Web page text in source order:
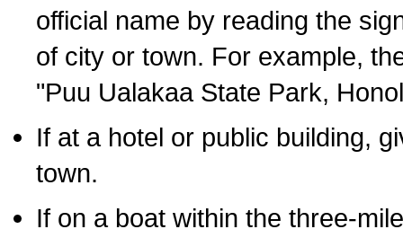
official name by reading the
of city or town. For example,
"Puu Ualakaa State Park,
If at a hotel or public building,
town.
If on a boat within the three-